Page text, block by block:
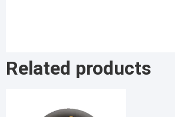
Related products